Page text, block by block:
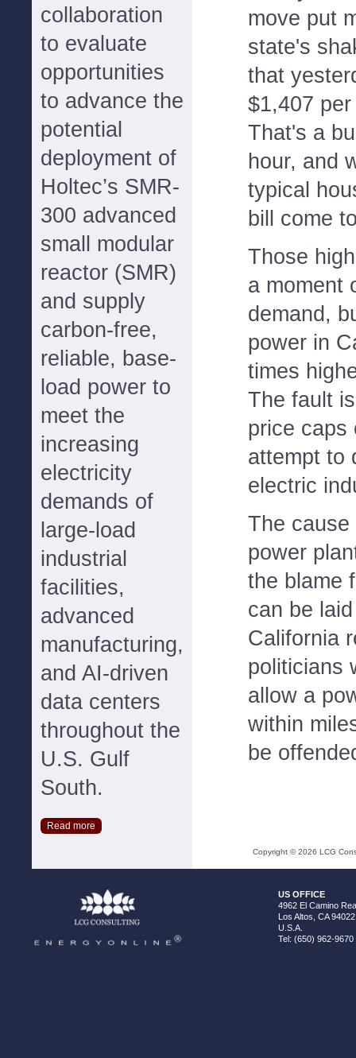
collaboration
to evaluate
opportunities
to advance the
potential
deployment of
Holtec’s SMR-
300 advanced
small modular
reactor (SMR)
and supply
carbon-free,
reliable, base-
load power to
meet the
increasing
electricity
demands of
large-load
industrial
facilities,
advanced
manufacturing,
and AI-driven
data centers
throughout the
U.S. Gulf
South.
Read more
move put
state's
that
$1,407
That's a
hour, and
typical
bill come
Those
a moment
demand,
power in
times
The fault
price caps
attempt to
electric
The
power
the blame
can be
California
politicians
allow a
within
be
Copyright ©2026 LCG
US OFFICE
4962 El Camino
Los Altos, CA 94022
U.S.A.
Tel: (650) 962-9670